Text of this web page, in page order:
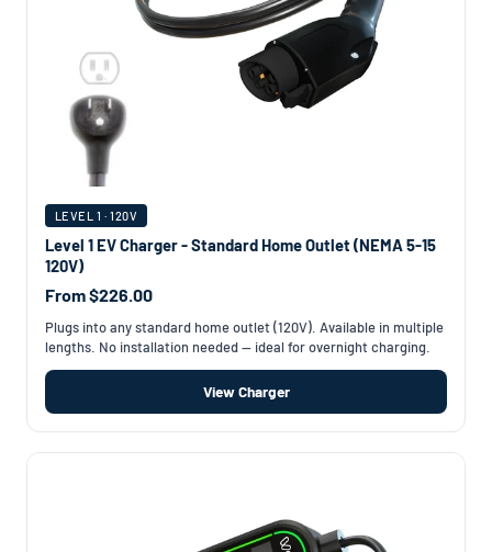
LEVEL 1 · 120V
Level 1 EV Charger - Standard Home Outlet (NEMA 5-15
120V)
From $226.00
Plugs into any standard home outlet (120V). Available in multiple
lengths. No installation needed — ideal for overnight charging.
View Charger